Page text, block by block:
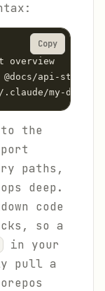
overview
api-style.md
my-
Copy
the
paths,
deep.
code
so a
in your
pull a